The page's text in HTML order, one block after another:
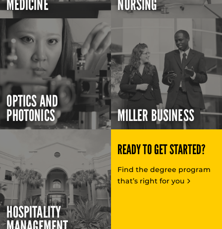
MEDICINE NURSING
OPTICS AND
PHOTONICS MILLER BUSINESS
HOSPITALITY
READY TO GET STARTED?
Find the degree program
that’s right for you